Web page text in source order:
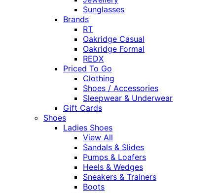
Sunglasses
Brands
RT
Oakridge Casual
Oakridge Formal
REDX
Priced To Go
Clothing
Shoes / Accessories
Sleepwear & Underwear
Gift Cards
Shoes
Ladies Shoes
View All
Sandals & Slides
Pumps & Loafers
Heels & Wedges
Sneakers & Trainers
Boots